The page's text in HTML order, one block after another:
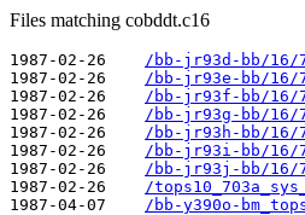
Files matching cobddt.c16
1987-02-26
/bb-jr93d-bb/16/
1987-02-26
/bb-jr93e-bb/16/
1987-02-26
/bb-jr93f-bb/16/
1987-02-26
/bb-jr93g-bb/16/
1987-02-26
/bb-jr93h-bb/16/
1987-02-26
/bb-jr93i-bb/16/
1987-02-26
/bb-jr93j-bb/16/
1987-02-26
/
1987-04-07
/bb-y390o-